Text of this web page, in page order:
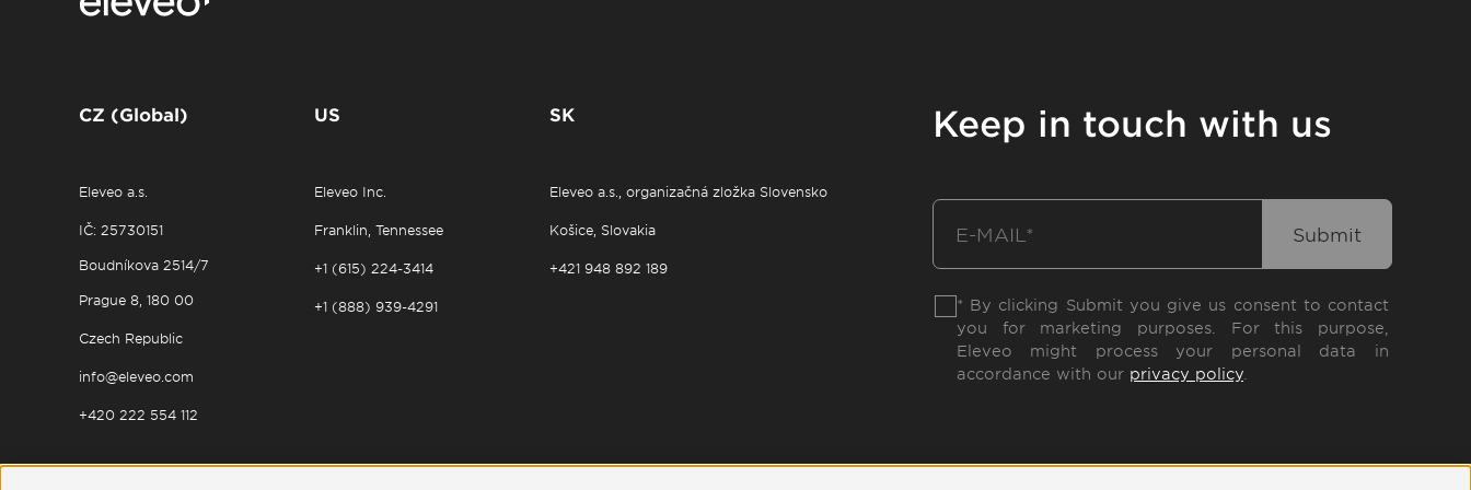
CZ (Global)
Eleveo a.s.
IČ: 25730151
Boudníkova 2514/7
Prague 8, 180 00
Czech Republic
info@eleveo.com
+420 222 554 112
US
Eleveo Inc.
Franklin, Tennessee
+1 (615) 224-3414
+1 (888) 939-4291
SK
Eleveo a.s., organizačná zložka Slovensko
Košice, Slovakia
+421 948 892 189
Keep in touch with us
* By clicking Submit you give us consent to contact
you for marketing purposes. For this purpose,
Eleveo might process your personal data in
accordance with our privacy policy.